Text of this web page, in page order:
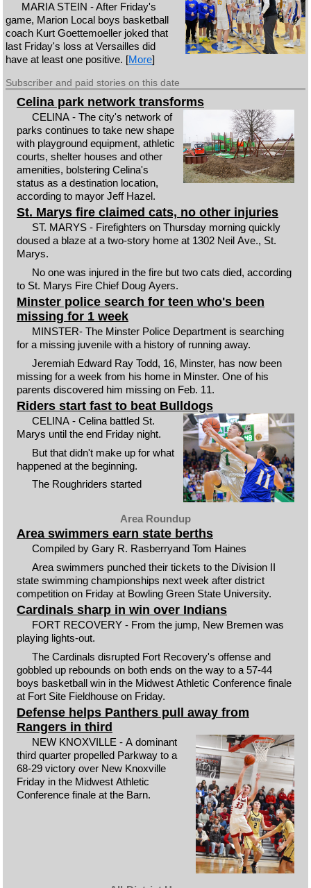
MARIA STEIN - After Friday's
game, Marion Local boys basketball
coach Kurt Goettemoeller joked that
last Friday's loss at Versailles did
have at least one positive. [More]
Subscriber and paid stories on this date
Celina park network transforms
CELINA - The city's network of
parks continues to take new shape
with playground equipment, athletic
courts, shelter houses and other
amenities, bolstering Celina's
status as a destination location,
according to mayor Jeff Hazel.
St. Marys fire claimed cats, no other injuries
ST. MARYS - Firefighters on Thursday morning quickly
doused a blaze at a two-story home at 1302 Neil Ave., St.
Marys.
No one was injured in the fire but two cats died, according
to St. Marys Fire Chief Doug Ayers.
Minster police search for teen who's been
missing for 1 week
MINSTER- The Minster Police Department is searching
for a missing juvenile with a history of running away.
Jeremiah Edward Ray Todd, 16, Minster, has now been
missing for a week from his home in Minster. One of his
parents discovered him missing on Feb. 11.
Riders start fast to beat Bulldogs
CELINA - Celina battled St.
Marys until the end Friday night.
But that didn't make up for what
happened at the beginning.
The Roughriders started
Area Roundup
Area swimmers earn state berths
Compiled by Gary R. Rasberryand Tom Haines
Area swimmers punched their tickets to the Division II
state swimming championships next week after district
competition on Friday at Bowling Green State University.
Cardinals sharp in win over Indians
FORT RECOVERY - From the jump, New Bremen was
playing lights-out.
The Cardinals disrupted Fort Recovery's offense and
gobbled up rebounds on both ends on the way to a 57-44
boys basketball win in the Midwest Athletic Conference finale
at Fort Site Fieldhouse on Friday.
Defense helps Panthers pull away from
Rangers in third
NEW KNOXVILLE - A dominant
third quarter propelled Parkway to a
68-29 victory over New Knoxville
Friday in the Midwest Athletic
Conference finale at the Barn.